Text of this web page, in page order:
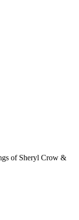
of Sheryl Crow &